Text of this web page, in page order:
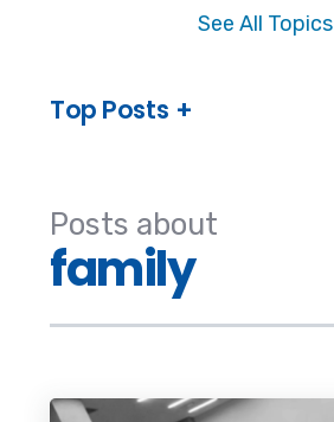
Posts about
family
See All Topics
Top Posts